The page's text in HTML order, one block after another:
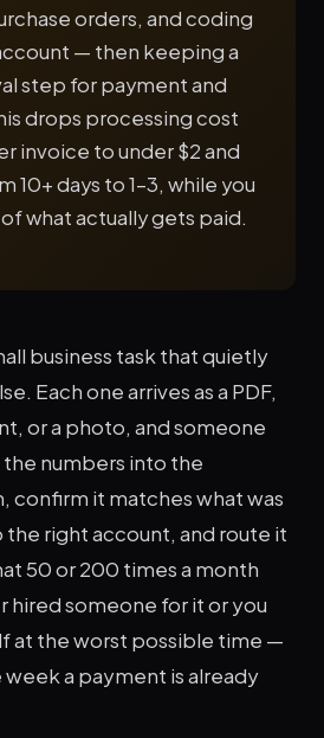
orders, and coding
— then keeping a
step for payment and
drops processing cost
invoice to under $2 and
10+ days to 1–3, while you
what actually gets paid.
business task that quietly
Each one arrives as a PDF,
or a photo, and someone
numbers into the
confirm it matches what was
right account, and route it
50 or 200 times a month
hired someone for it or you
at the worst possible time —
a payment is already